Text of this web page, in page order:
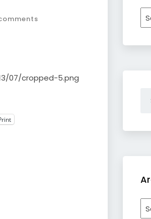
07/cropped-5.png
by